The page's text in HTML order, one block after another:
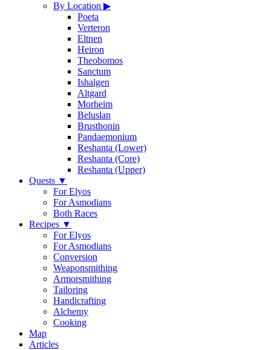
By Location ▶
Poeta
Verteron
Eltnen
Heiron
Theobomos
Sanctum
Ishalgen
Altgard
Morheim
Beluslan
Brusthonin
Pandaemonium
Reshanta (Lower)
Reshanta (Core)
Reshanta (Upper)
Quests ▼
For Elyos
For Asmodians
Both Races
Recipes ▼
For Elyos
For Asmodians
Conversion
Weaponsmithing
Armorsmithing
Tailoring
Handicrafting
Alchemy
Cooking
Map
Articles